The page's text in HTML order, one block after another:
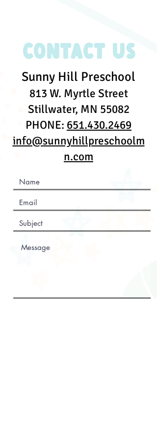
Contact Us
Sunny Hill Preschool
813 W. Myrtle Street
Stillwater, MN 55082
PHONE: 651.430.2469
info@sunnyhillpreschoolm
n.com